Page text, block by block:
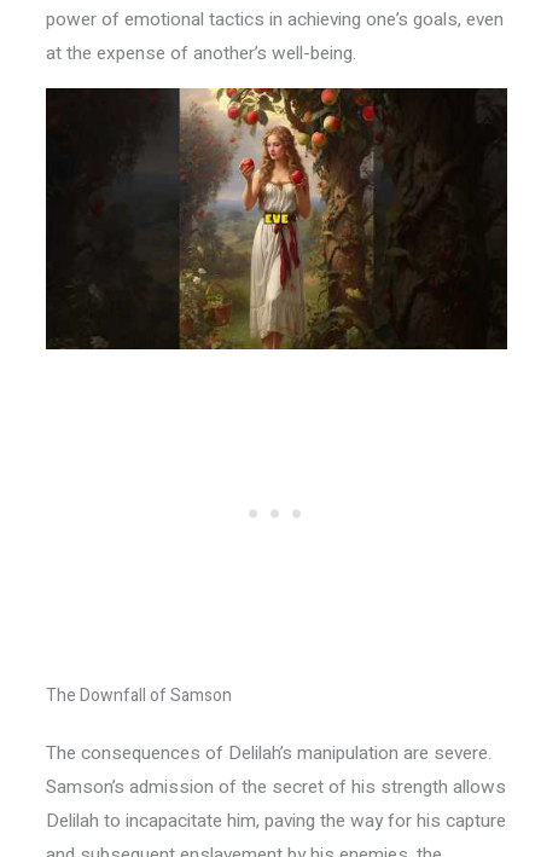
power of emotional tactics in achieving one’s goals, even
at the expense of another’s well-being.
The Downfall of Samson
The consequences of Delilah’s manipulation are severe.
Samson’s admission of the secret of his strength allows
Delilah to incapacitate him, paving the way for his capture